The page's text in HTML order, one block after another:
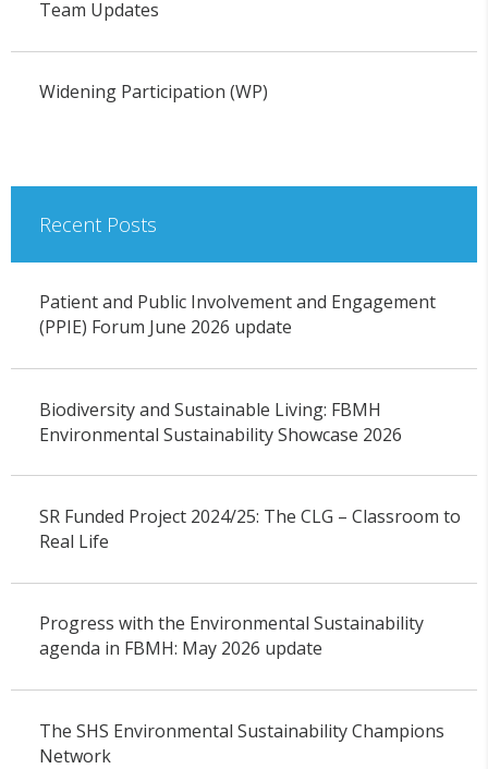
Team Updates
Widening Participation (WP)
Recent Posts
Patient and Public Involvement and Engagement
(PPIE) Forum June 2026 update
Biodiversity and Sustainable Living: FBMH
Environmental Sustainability Showcase 2026
SR Funded Project 2024/25: The CLG – Classroom to
Real Life
Progress with the Environmental Sustainability
agenda in FBMH: May 2026 update
The SHS Environmental Sustainability Champions
Network